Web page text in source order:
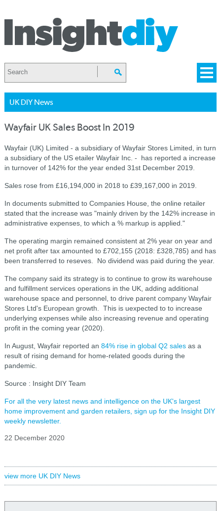
UK DIY News
Wayfair UK Sales Boost In 2019
Wayfair (UK) Limited - a subsidiary of Wayfair Stores Limited, in turn
a subsidiary of the US etailer Wayfair Inc. - has reported a increase
in turnover of 142% for the year ended 31st December 2019.
Sales rose from £16,194,000 in 2018 to £39,167,000 in 2019.
In documents submitted to Companies House, the online retailer
stated that the increase was "mainly driven by the 142% increase in
administrative expenses, to which a % markup is applied."
The operating margin remained consistent at 2% year on year and
net profit after tax amounted to £702,155 (2018: £328,785) and has
been transferred to reseves. No dividend was paid during the year.
The company said its strategy is to continue to grow its warehouse
and fulfillment services operations in the UK, adding additional
warehouse space and personnel, to drive parent company Wayfair
Stores Ltd's European growth. This is uexpected to to increase
underlying expenses while also increasing revenue and operating
profit in the coming year (2020).
In August, Wayfair reported an 84% rise in global Q2 salesas a
result of rising demand for home-related goods during the
pandemic.
Source : Insight DIY Team
For all the very latest news and intelligence on the UK's largest
home improvement and garden retailers, sign up for the Insight DIY
weekly newsletter.
22 December 2020
view more UK DIY News